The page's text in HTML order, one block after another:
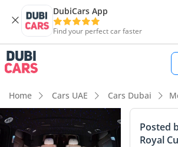
DubiCars App
Find your perfect car faster
Home Cars UAE Cars Dubai
Posted
Royal